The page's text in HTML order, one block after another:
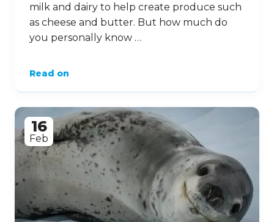
milk and dairy to help create produce such
as cheese and butter. But how much do
you personally know …
Read on
16
Feb